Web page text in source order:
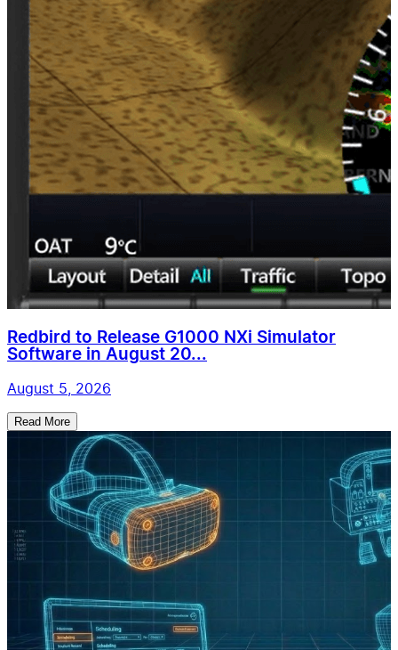
Redbird to Release G1000 NXi Simulator
Software in August 20...
August 5, 2026
Read More